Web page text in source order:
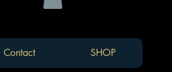
Contact SHOP